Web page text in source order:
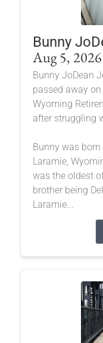
Bunny
Aug 5, 2026
Bunny JoDean
passed away
Wyoming
after struggling
Bunny was
Laramie,
was the oldest
brother being
Laramie...